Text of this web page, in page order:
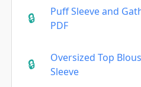
Puff Sleeve and
PDF
Oversized Top
Sleeve